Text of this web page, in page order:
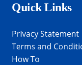
Quick Links
Privacy Statement
Terms and
How To